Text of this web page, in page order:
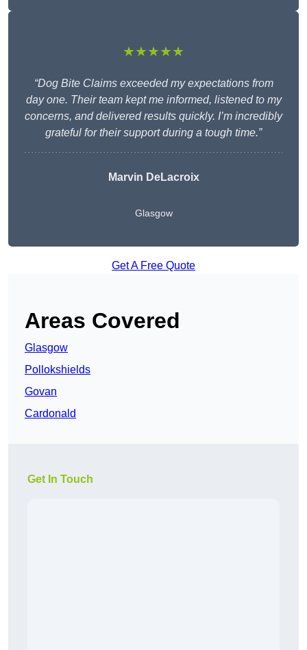
★★★★★
“Dog Bite Claims exceeded my expectations from
day one. Their team kept me informed, listened to my
concerns, and delivered results quickly. I’m incredibly
grateful for their support during a tough time.”
Marvin DeLacroix
Glasgow
Get A Free Quote
Areas Covered
Glasgow
Pollokshields
Govan
Cardonald
Get In Touch